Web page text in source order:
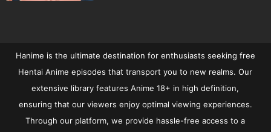
Hanime is the ultimate destination for enthusiasts seeking free
Hentai Anime episodes that transport you to new realms. Our
extensive library features Anime 18+ in high definition,
ensuring that our viewers enjoy optimal viewing experiences.
Through our platform, we provide hassle-free access to a